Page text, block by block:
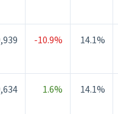
-10.9% 14.1%
1.6% 14.1%